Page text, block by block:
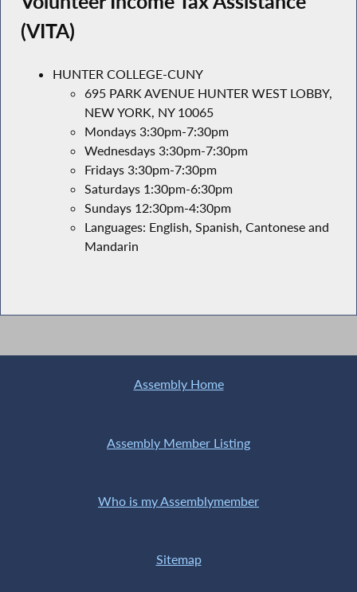
(VITA)
HUNTER COLLEGE-CUNY
695 PARK AVENUE HUNTER WEST LOBBY,
NEW YORK, NY 10065
Mondays 3:30pm-7:30pm
Wednesdays 3:30pm-7:30pm
Fridays 3:30pm-7:30pm
Saturdays 1:30pm-6:30pm
Sundays 12:30pm-4:30pm
Languages: English, Spanish, Cantonese and
Mandarin
Assembly Home
Assembly Member Listing
Who is my Assemblymember
Sitemap